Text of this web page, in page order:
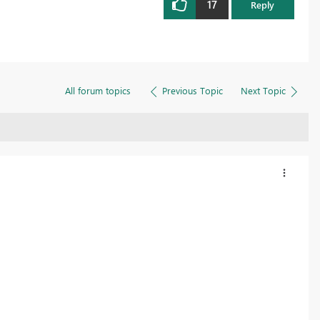
17 Reply
All forum topics Previous Topic Next Topic